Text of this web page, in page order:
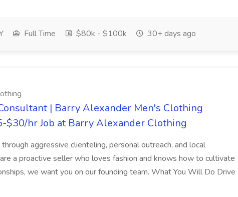
Full Time $80k - $100k 30+ days ago
| Barry Alexander Men's Clothing
$30/hr Job at Barry Alexander Clothing
aggressive clienteling, personal outreach, and local
a proactive seller who loves fashion and knows how to cultivate
we want you on our founding team. What You Will Do Drive